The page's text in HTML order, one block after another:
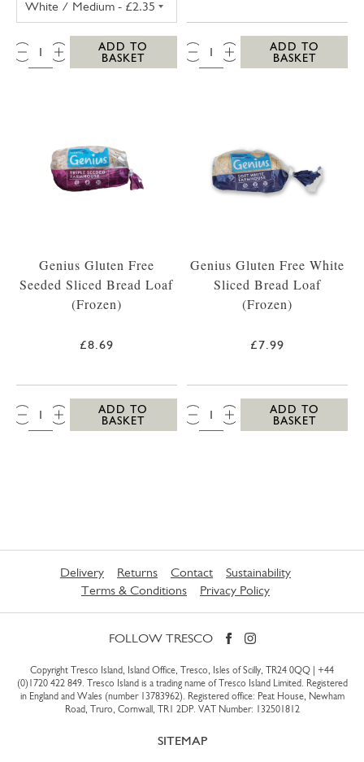
QTY:
ADD TO
BASKET
QTY:
ADD TO
BASKET
Genius Gluten Free
Seeded Sliced Bread Loaf
(Frozen)
£8.69
QTY:
ADD TO
BASKET
Genius Gluten Free White
Sliced Bread Loaf
(Frozen)
£7.99
QTY:
ADD TO
BASKET
Delivery Returns Contact
Sustainability
Terms & Conditions
Privacy Policy
FOLLOW TRESCO
Copyright Tresco Island, Island Office, Tresco, Isles of Scilly, TR24 0QQ | +44
(0)1720 422 849. Tresco Island is a trading name of Tresco Island Limited. Registered
in England and Wales (number 13783962). Registered office: Peat House, Newham
Road, Truro, Cornwall, TR1 2DP. VAT Number: 132501812
SITEMAP